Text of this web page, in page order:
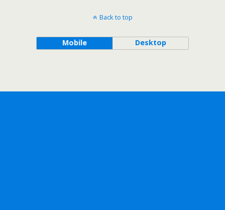
Back to top
Mobile Desktop